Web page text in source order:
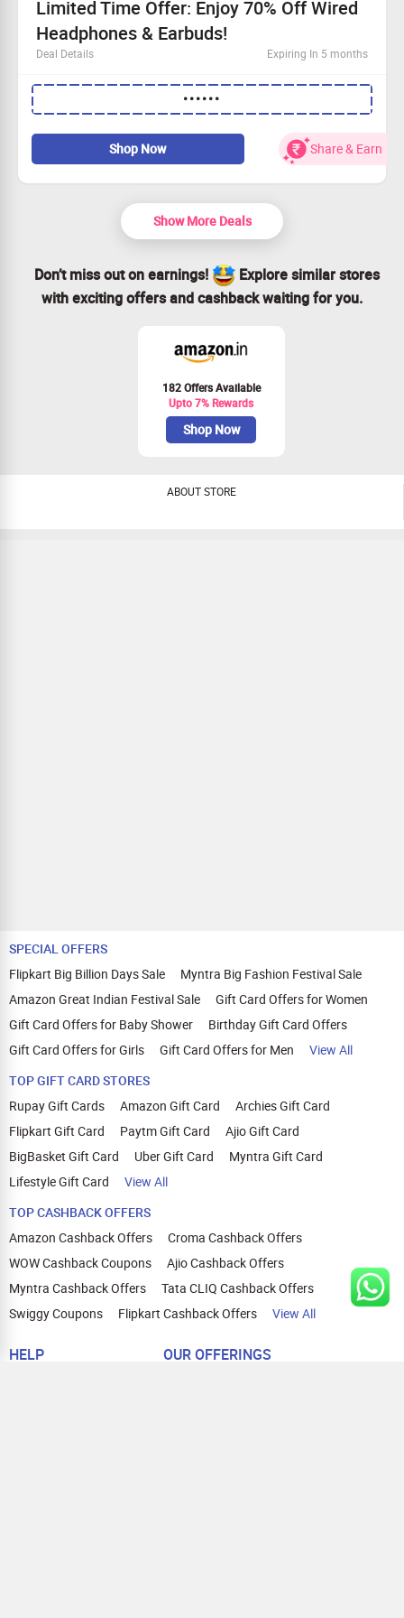
Limited Time Offer: Enjoy 70% Off Wired
Headphones & Earbuds!
Deal Details Expiring In 5 months
Enjoy this fantastic discount without any minimum
Available to all customers—don’t miss out!
Buy your favorite Wired Headphones & Earbuds today
and save 70%
••••••
Shop Now Share & Earn
Show More Deals
Don’t miss out on earnings!
Explore similar stores
with exciting offers and cashback waiting for you.
182 Offers Available
Upto 7% Rewards
Shop Now
ABOUT STORE
SPECIAL OFFERS
Flipkart Big Billion Days Sale
Myntra Big Fashion Festival Sale
Amazon Great Indian Festival Sale
Gift Card Offers for Women
Gift Card Offers for Baby Shower
Birthday Gift Card Offers
Gift Card Offers for Girls
Gift Card Offers for Men
View All
TOP GIFT CARD STORES
Rupay Gift Cards
Amazon Gift Card
Archies Gift Card
Flipkart Gift Card
Paytm Gift Card
Ajio Gift Card
BigBasket Gift Card
Uber Gift Card
Myntra Gift Card
Lifestyle Gift Card
View All
TOP CASHBACK OFFERS
Amazon Cashback Offers
Croma Cashback Offers
WOW Cashback Coupons
Ajio Cashback Offers
Myntra Cashback Offers
Tata CLIQ Cashback Offers
Swiggy Coupons
Flipkart Cashback Offers View All
HELP OUR OFFERINGS